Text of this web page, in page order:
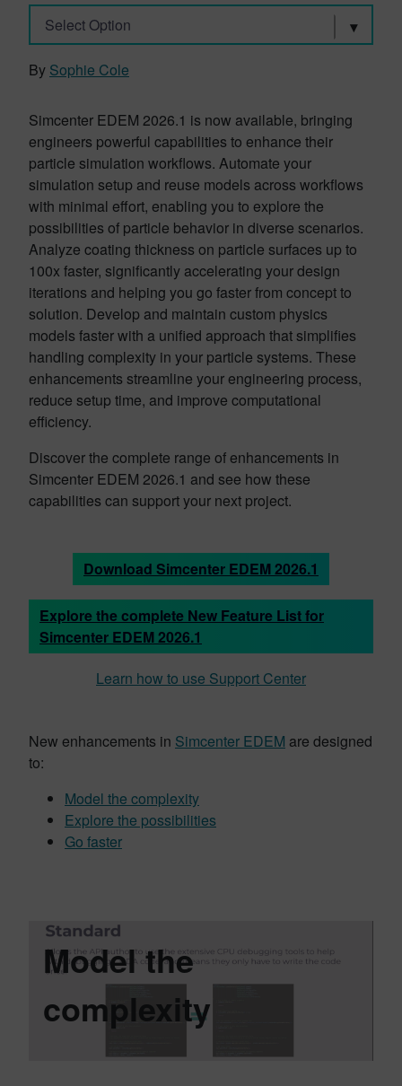
Select Option
By Sophie Cole
Simcenter EDEM 2026.1 is now available, bringing
engineers powerful capabilities to enhance their
particle simulation workflows. Automate your
simulation setup and reuse models across workflows
with minimal effort, enabling you to explore the
possibilities of particle behavior in diverse scenarios.
Analyze coating thickness on particle surfaces up to
100x faster, significantly accelerating your design
iterations and helping you go faster from concept to
solution. Develop and maintain custom physics
models faster with a unified approach that simplifies
handling complexity in your particle systems. These
enhancements streamline your engineering process,
reduce setup time, and improve computational
efficiency.
Discover the complete range of enhancements in
Simcenter EDEM 2026.1 and see how these
capabilities can support your next project.
Download Simcenter EDEM 2026.1
Explore the complete New Feature List for
Simcenter EDEM 2026.1
Learn how to use Support Center
New enhancements in Simcenter EDEM are designed
to:
Model the complexity
Explore the possibilities
Go faster
Model the
complexity